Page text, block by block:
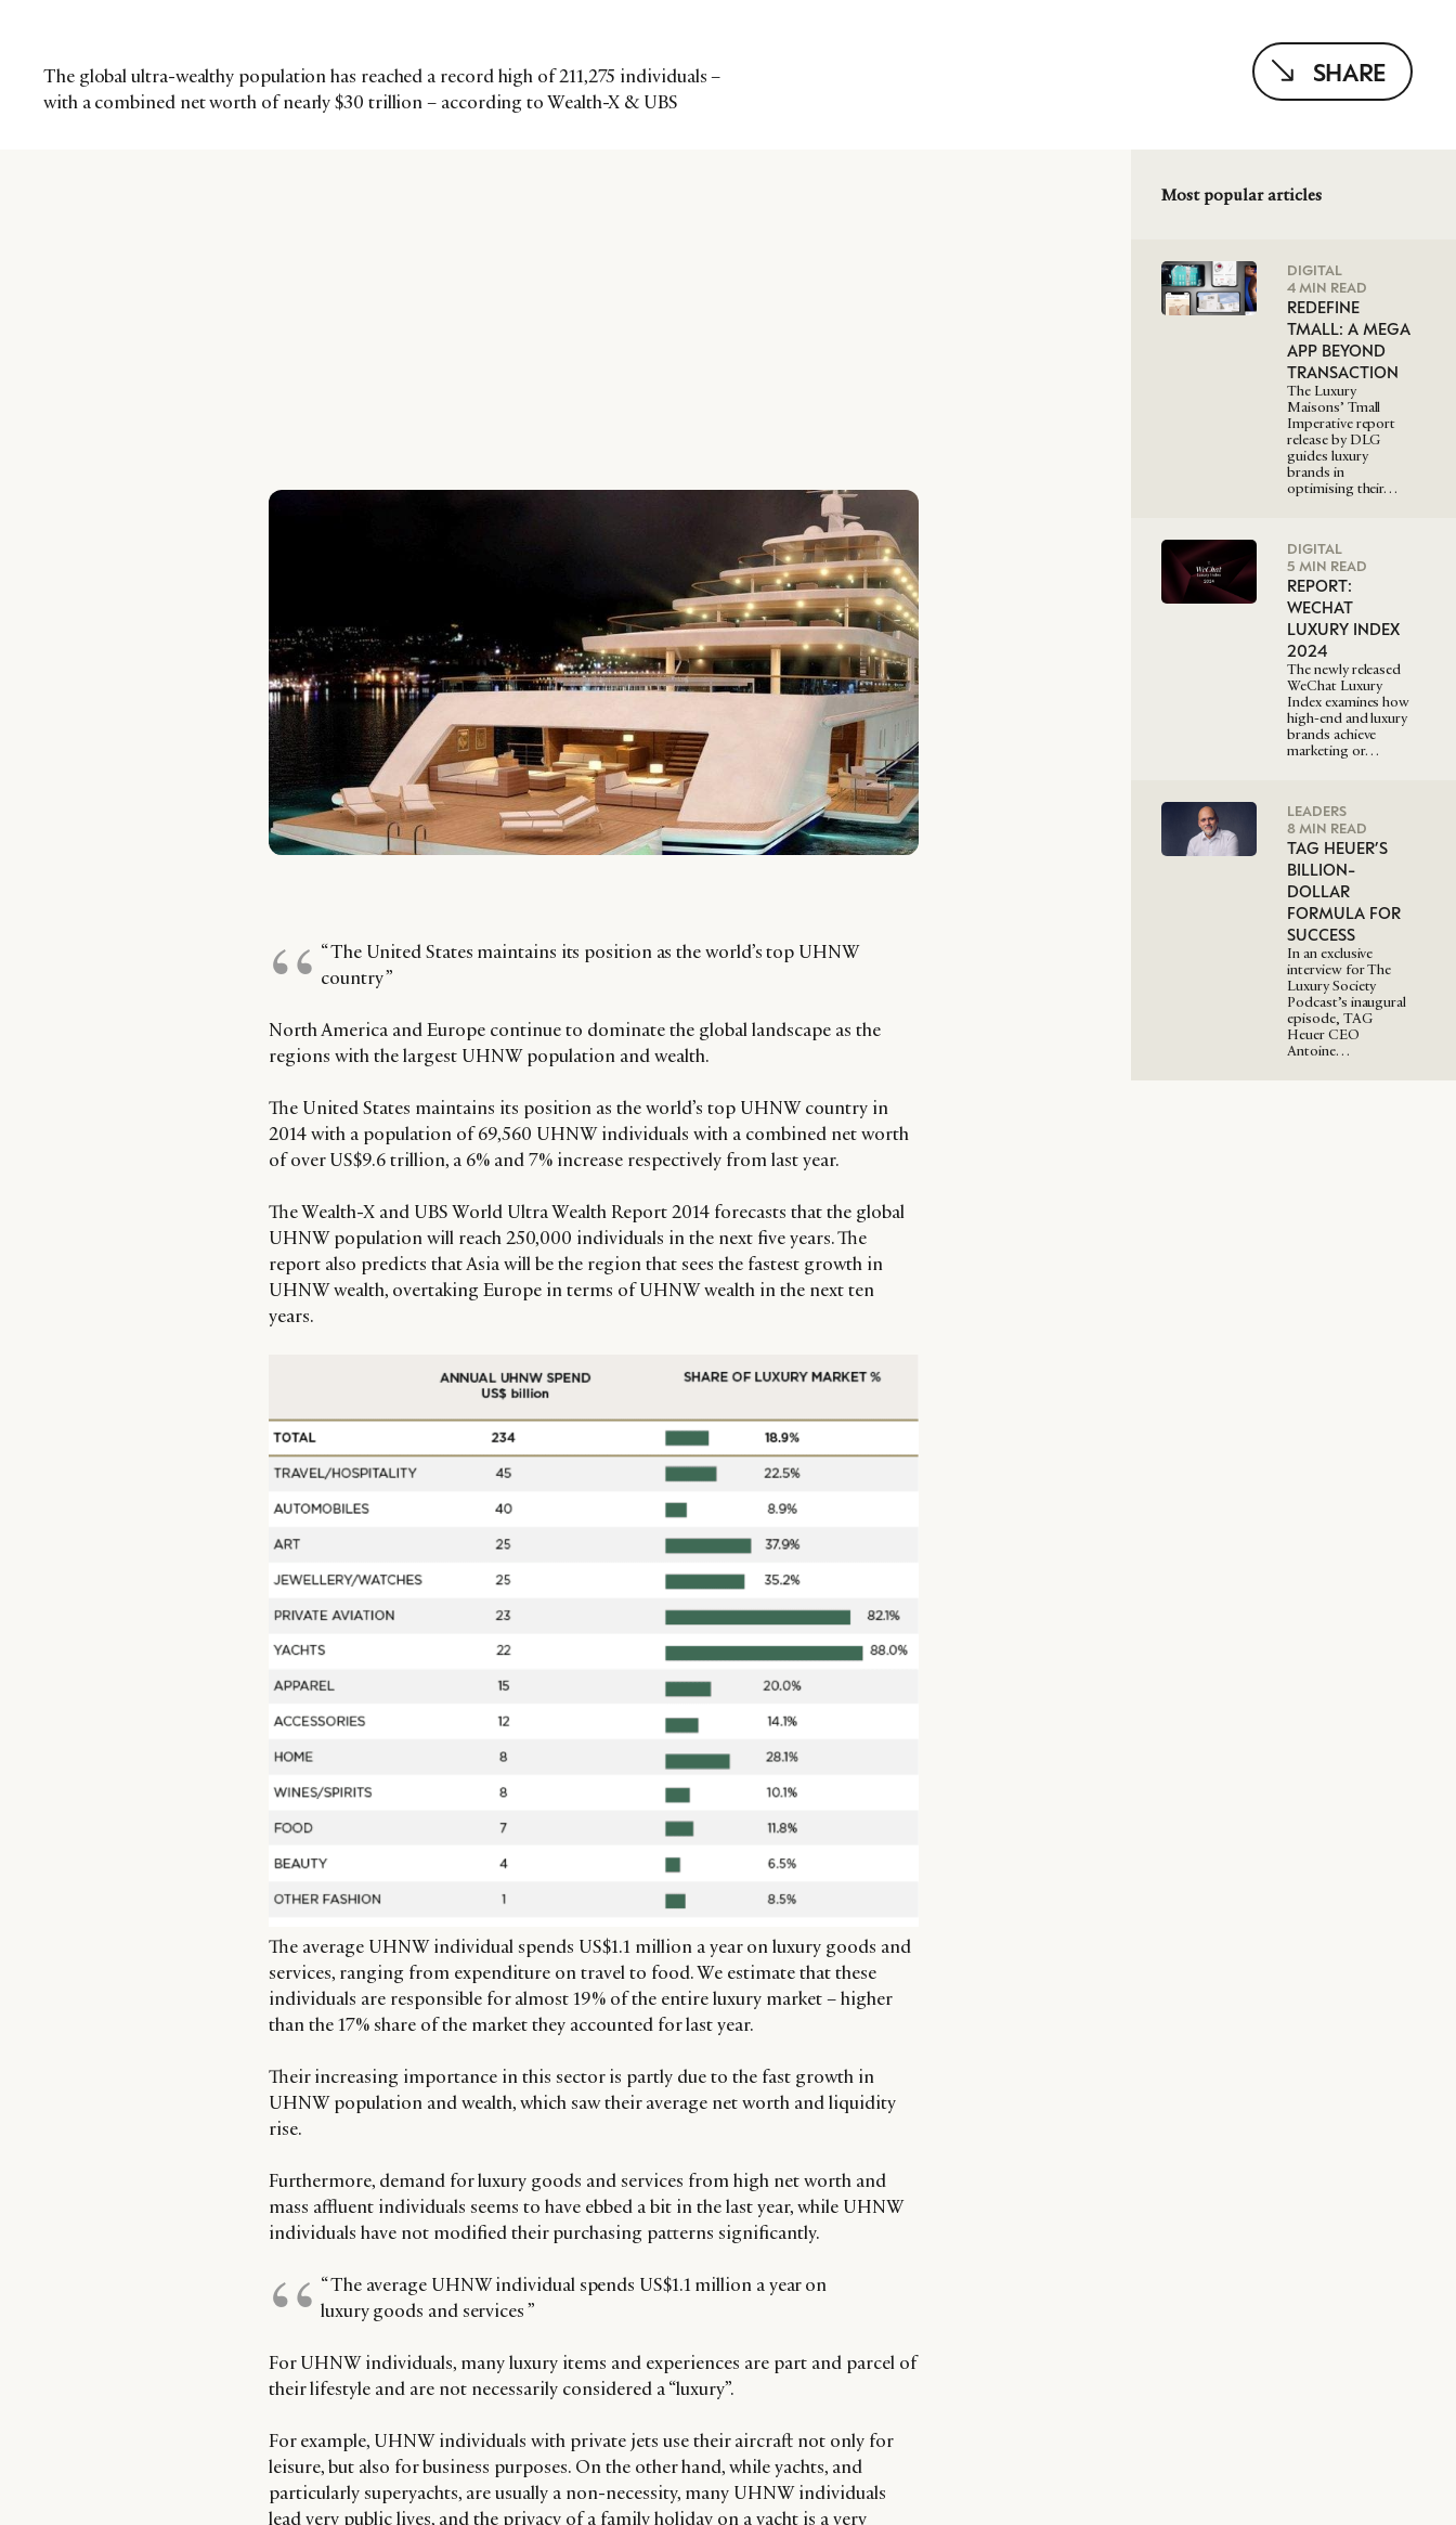
The global ultra-wealthy population has reached a record high of 211,275 individuals –
with a combined net worth of nearly $30 trillion – according to Wealth-X & UBS
SHARE
“ The United States maintains its position as the world’s top UHNW
country ”
North America and Europe continue to dominate the global landscape as the
regions with the largest UHNW population and wealth.
The United States maintains its position as the world’s top UHNW country in
2014 with a population of 69,560 UHNW individuals with a combined net worth
of over US$9.6 trillion, a 6% and 7% increase respectively from last year.
The Wealth-X and UBS World Ultra Wealth Report 2014 forecasts that the global
UHNW population will reach 250,000 individuals in the next five years. The
report also predicts that Asia will be the region that sees the fastest growth in
UHNW wealth, overtaking Europe in terms of UHNW wealth in the next ten
years.
The average UHNW individual spends US$1.1 million a year on luxury goods and
services, ranging from expenditure on travel to food. We estimate that these
individuals are responsible for almost 19% of the entire luxury market – higher
than the 17% share of the market they accounted for last year.
Their increasing importance in this sector is partly due to the fast growth in
UHNW population and wealth, which saw their average net worth and liquidity
rise.
Furthermore, demand for luxury goods and services from high net worth and
mass affluent individuals seems to have ebbed a bit in the last year, while UHNW
individuals have not modified their purchasing patterns significantly.
“ The average UHNW individual spends US$1.1 million a year on
luxury goods and services ”
For UHNW individuals, many luxury items and experiences are part and parcel of
their lifestyle and are not necessarily considered a “luxury”.
For example, UHNW individuals with private jets use their aircraft not only for
leisure, but also for business purposes. On the other hand, while yachts, and
particularly superyachts, are usually a non-necessity, many UHNW individuals
lead very public lives, and the privacy of a family holiday on a yacht is a very
Most popular articles
DIGITAL
4 MIN READ
REDEFINE
TMALL: A MEGA
APP BEYOND
TRANSACTION
The Luxury
Maisons’ Tmall
Imperative report
release by DLG
guides luxury
brands in
optimising their…
DIGITAL
5 MIN READ
REPORT:
WECHAT
LUXURY INDEX
2024
The newly released
WeChat Luxury
Index examines how
high-end and luxury
brands achieve
marketing or…
LEADERS
8 MIN READ
TAG HEUER’S
BILLION-
DOLLAR
FORMULA FOR
SUCCESS
In an exclusive
interview for The
Luxury Society
Podcast’s inaugural
episode, TAG
Heuer CEO
Antoine…